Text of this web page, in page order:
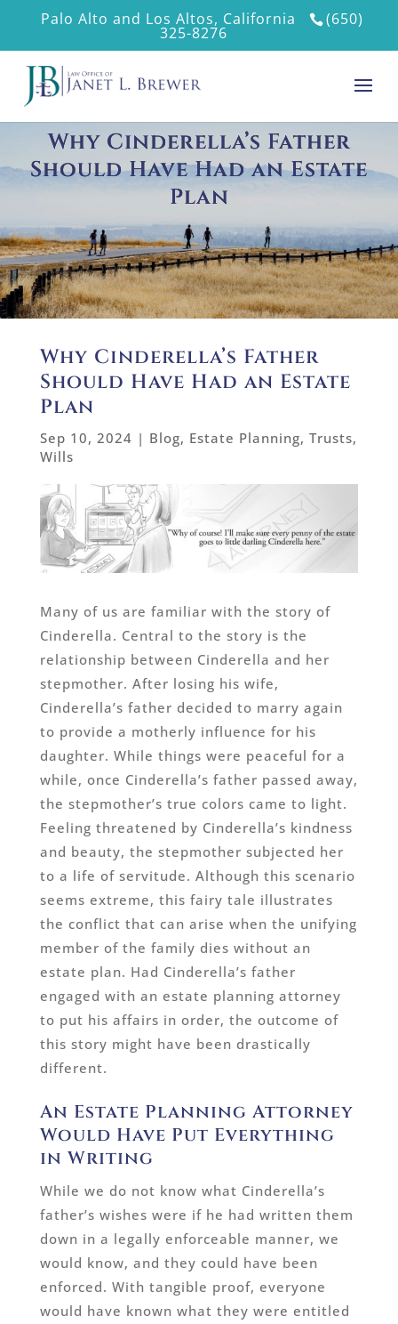
Palo Alto and Los Altos, California (650)
325-8276
Why Cinderella’s Father
Should Have Had an Estate
Plan
Why Cinderella’s Father
Should Have Had an Estate
Plan
Sep 10, 2024 | Blog, Estate Planning, Trusts,
Wills
Many of us are familiar with the story of
Cinderella. Central to the story is the
relationship between Cinderella and her
stepmother. After losing his wife,
Cinderella’s father decided to marry again
to provide a motherly influence for his
daughter. While things were peaceful for a
while, once Cinderella’s father passed away,
the stepmother’s true colors came to light.
Feeling threatened by Cinderella’s kindness
and beauty, the stepmother subjected her
to a life of servitude. Although this scenario
seems extreme, this fairy tale illustrates
the conflict that can arise when the unifying
member of the family dies without an
estate plan. Had Cinderella’s father
engaged with an estate planning attorney
to put his affairs in order, the outcome of
this story might have been drastically
different.
An Estate Planning Attorney
Would Have Put Everything
in Writing
While we do not know what Cinderella’s
father’s wishes were if he had written them
down in a legally enforceable manner, we
would know, and they could have been
enforced. With tangible proof, everyone
would have known what they were entitled